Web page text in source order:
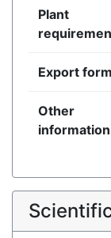
Plant
Export
Other
information